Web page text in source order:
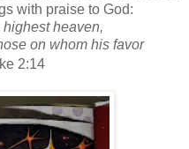
with praise to God:
highest heaven,
on whom his favor
2:14